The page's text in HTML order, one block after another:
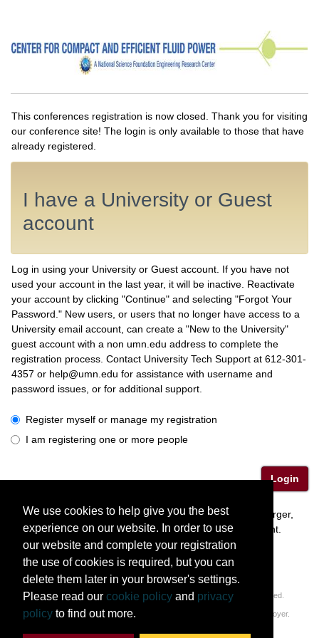
This conferences registration is now closed. Thank you for visiting
our conference site! The login is only available to those that have
already registered.
I have a University or Guest
account
Log in using your University or Guest account. If you have not
used your account in the last year, it will be inactive. Reactivate
your account by clicking "Continue" and selecting "Forgot Your
Password." New users, or users that no longer have access to a
University email account, can create a "New to the University"
guest account with a non umn.edu address to complete the
registration process. Contact University Tech Support at 612-301-
4357 or help@umn.edu for assistance with username and
password issues, or for additional support.
I have a University or Guest account
Register myself or manage my registration
I am registering one or more people
Login
Please contact interim CCEFP Administrator, Alyssa Burger,
(ccefp@umn.edu) with questions regarding this event.
© 2011-2026 Regents of the University of Minnesota. All rights reserved.
The University of Minnesota is an equal opportunity educator and employer.
We use cookies to help give you the best
experience on our website. In order to use
our website and complete your registration
the use of cookies is required, but you can
delete them later in your browser's settings.
Please read our cookie policy and privacy
policy to find out more.